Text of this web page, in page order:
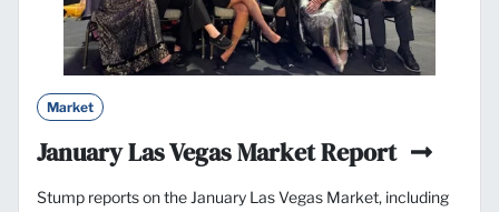
Market
January Las Vegas Market Report
Stump reports on the January Las Vegas Market, including